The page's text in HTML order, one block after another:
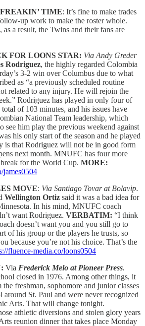
TIME: It’s fine to make trades
up work to make the roster whole.
as a result, the Twins and their fans are
FOR LOONS STAR: Via Andy Greder
Rodriguez, the highly regarded Colombia
3-2 win over Columbus due to what
as “a previously scheduled routine
related to any injury. He will rejoin the
Rodriguez has played in only four of
of 103 minutes, and his issues have
National Team leadership, which
see him play the previous weekend against
his only start of the season and he played
is that Rodriguez will not be in good form
next month. MNUFC has four more
for the World Cup. MORE:
james0504
MOVE: Via Santiago Tovar at Bolavip.
Wellington Ortiz said it was a bad idea for
In his mind, MNUFC coach
want Rodriguez. VERBATIM: “I think
doesn’t want you and you still go to
of his group or the players he trusts, so
because you’re not his choice. That’s the
fluence-media.co/loons0504
Via Frederick Melo at Pioneer Press.
closed in 1976. Among other things, it
the freshman, sophomore and junior classes
around St. Paul and were never recognized
Arts. That will change tonight.
athletic diversions and stolen glory years
reunion dinner that takes place Monday